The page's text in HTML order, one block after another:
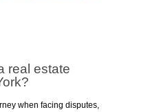
real estate
when facing disputes,